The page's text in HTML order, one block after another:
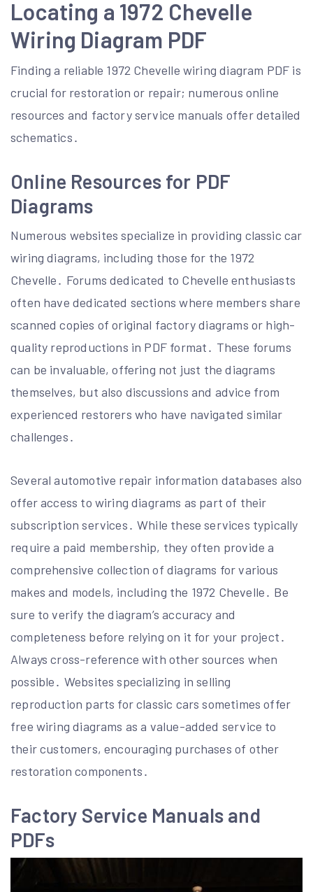
Locating a 1972 Chevelle
Wiring Diagram PDF
Finding a reliable 1972 Chevelle wiring diagram PDF is
crucial for restoration or repair; numerous online
resources and factory service manuals offer detailed
schematics․
Online Resources for PDF
Diagrams
Numerous websites specialize in providing classic car
wiring diagrams, including those for the 1972
Chevelle․ Forums dedicated to Chevelle enthusiasts
often have dedicated sections where members share
scanned copies of original factory diagrams or high-
quality reproductions in PDF format․ These forums
can be invaluable, offering not just the diagrams
themselves, but also discussions and advice from
experienced restorers who have navigated similar
challenges․
Several automotive repair information databases also
offer access to wiring diagrams as part of their
subscription services․ While these services typically
require a paid membership, they often provide a
comprehensive collection of diagrams for various
makes and models, including the 1972 Chevelle․ Be
sure to verify the diagram’s accuracy and
completeness before relying on it for your project․
Always cross-reference with other sources when
possible․ Websites specializing in selling
reproduction parts for classic cars sometimes offer
free wiring diagrams as a value-added service to
their customers, encouraging purchases of other
restoration components․
Factory Service Manuals and
PDFs